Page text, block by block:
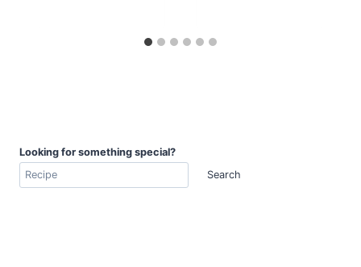
Looking for something special?
Search